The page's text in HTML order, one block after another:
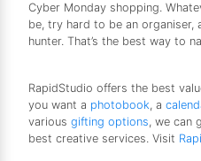
Cyber Monday shopping.
be, try hard to be an organiser,
hunter. That’s the best way to
RapidStudio offers the best
you want a photobook, a
various gifting options, we can
best creative services. Visit